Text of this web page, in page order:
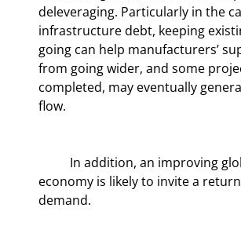
deleveraging. Particularly in the
infrastructure debt, keeping
going can help manufacturers’
from going wider, and some
completed, may eventually
flow.
economy is likely to invite a
demand.